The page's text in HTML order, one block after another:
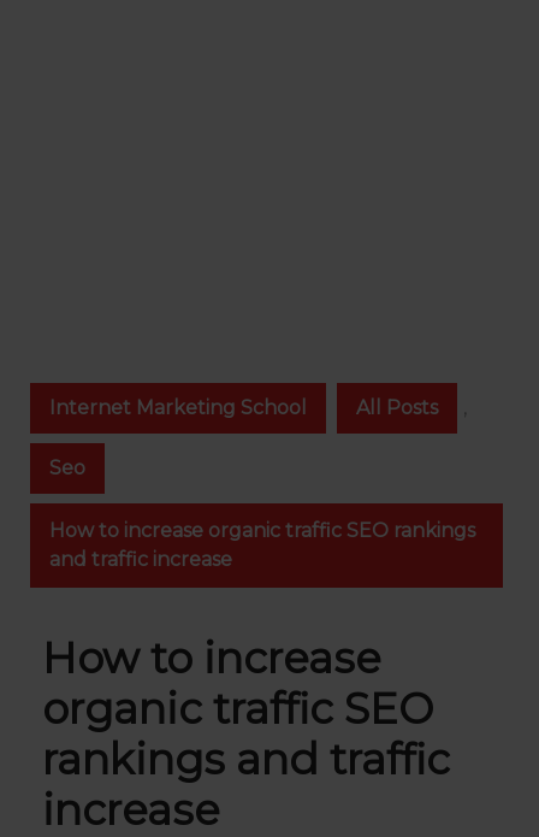
Internet Marketing School All Posts ,
Seo
How to increase organic traffic SEO rankings
and traffic increase
How to increase
organic traffic SEO
rankings and traffic
increase